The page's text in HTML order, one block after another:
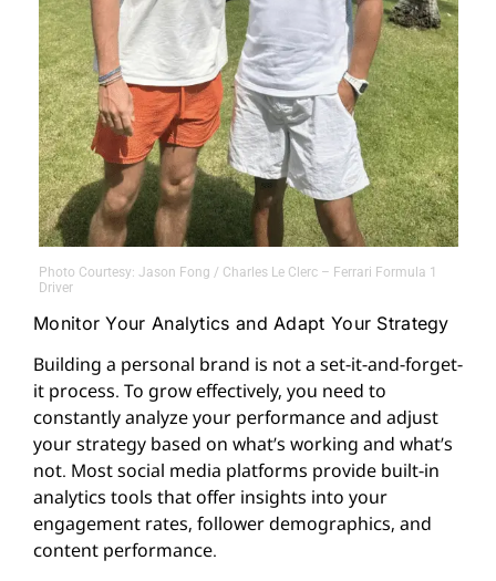
Photo Courtesy: Jason Fong / Charles Le Clerc – Ferrari Formula 1
Driver
Monitor Your Analytics and Adapt Your Strategy
Building a personal brand is not a set-it-and-forget-
it process. To grow effectively, you need to
constantly analyze your performance and adjust
your strategy based on what’s working and what’s
not. Most social media platforms provide built-in
analytics tools that offer insights into your
engagement rates, follower demographics, and
content performance.